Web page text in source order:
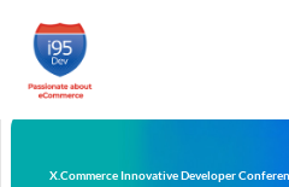
Skip
to
X.Commerce Innovative Developer